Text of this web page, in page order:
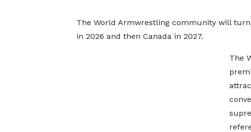
The World Armwrestling community will
in 2026 and then Canada in 2027.
The